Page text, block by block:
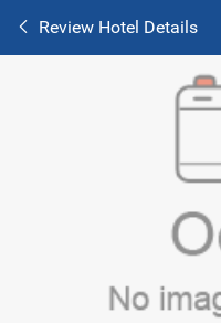
Review Hotel Details